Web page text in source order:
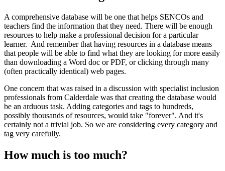
A comprehensive database will be one that helps SENCOs and
teachers find the information that they need. There will be enough
resources to help make a professional decision for a particular
learner. And remember that having resources in a database means
that people will be able to find what they are looking for more easily
than downloading a Word doc or PDF, or clicking through many
(often practically identical) web pages.
One concern that was raised in a discussion with specialist inclusion
professionals from Calderdale was that creating the database would
be an arduous task. Adding categories and tags to hundreds,
possibly thousands of resources, would take "forever". And it's
certainly not a trivial job. So we are considering every category and
tag very carefully.
How much is too much?